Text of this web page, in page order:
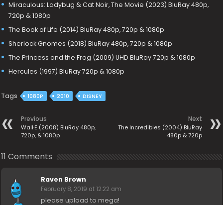
Miraculous: Ladybug & Cat Noir, The Movie (2023) BluRay 480p,
720p & 1080p
The Book of Life (2014) BluRay 480p, 720p & 1080p
Sherlock Gnomes (2018) BluRay 480p, 720p & 1080p
The Princess and the Frog (2009) UHD BluRay 720p & 1080p
Hercules (1997) BluRay 720p & 1080p
Tags 1080P 2010 DISNEY
Previous
Wall·E (2008) BluRay 480p,
720p, & 1080p
Next
The Incredibles (2004) BluRay
480p & 720p
11 Comments
Raven Brown
February 8, 2019 at 12:22 am
please upload to mega!